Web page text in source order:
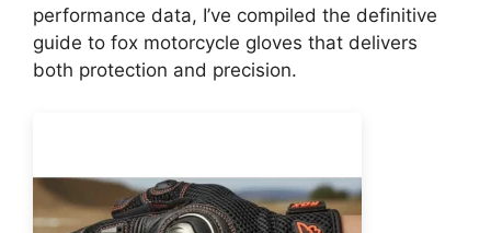
performance data, I’ve compiled the definitive
guide to fox motorcycle gloves that delivers
both protection and precision.